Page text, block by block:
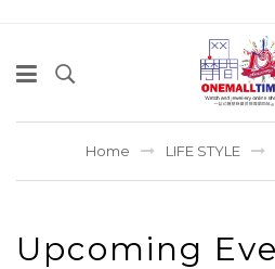
Home LIFE STYLE
Upcoming